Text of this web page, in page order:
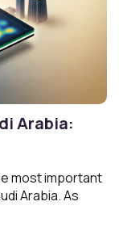
Arabia:
most important
Arabia. As